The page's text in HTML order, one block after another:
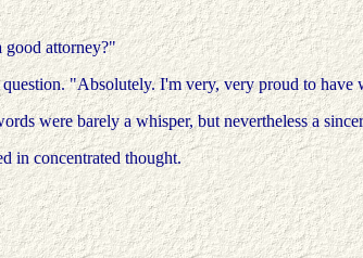
attorney?"
"Absolutely. I'm very, very proud to
were barely a whisper, but nevertheless a
in concentrated thought.